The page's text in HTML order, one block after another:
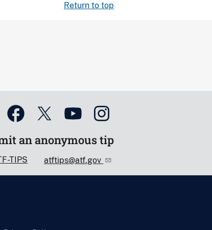
Return to top
an anonymous tip
TIPS atftips@atf.gov